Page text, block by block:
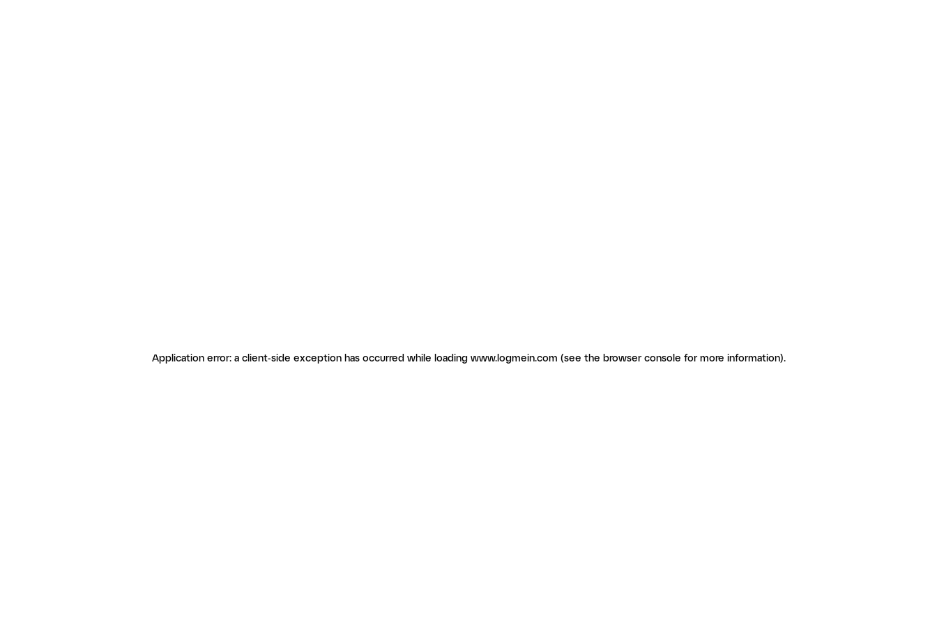
Application error: a client-side exception has occurred while loading www.logmein.com (see the browser console for more information).